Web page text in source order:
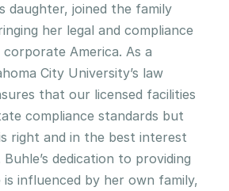
daughter, joined the family
her legal and compliance
America. As a
City University’s law
that our licensed facilities
compliance standards but
right and in the best interest
dedication to providing
influenced by her own family,